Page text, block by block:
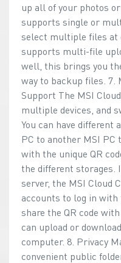
up all of your photos
supports single or
select multiple files at
supports multi-file
well, this brings you
way to backup files. 7.
Support The MSI
multiple devices, and
You can have different
PC to another MSI PC
with the unique QR
the different storages.
server, the MSI Cloud
accounts to log in with
share the QR code
can upload or
computer. 8. Privacy
convenient public